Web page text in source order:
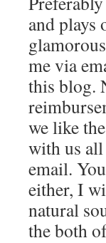
and plays
me via
this blog.
we like
with us
email.
either, I
natural
the both